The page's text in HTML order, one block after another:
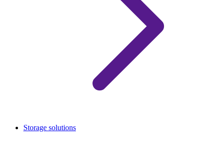
Storage solutions